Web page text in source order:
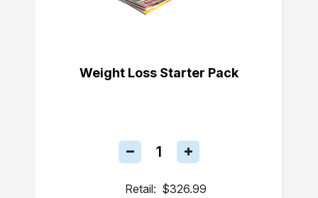
Weight Loss Starter Pack
Retail: $326.99